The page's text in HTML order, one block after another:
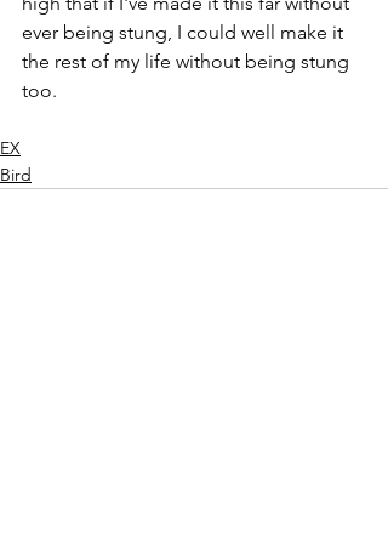
ever being stung, I could well make it
the rest of my life without being stung
too.
EX
Bird